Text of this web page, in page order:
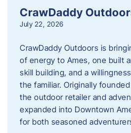
CrawDaddy
July 22, 2026
CrawDaddy Outdoors is
of energy to Ames, one built
skill building, and a
the familiar. Originally
the outdoor retailer and
expanded into Downtown
for both seasoned